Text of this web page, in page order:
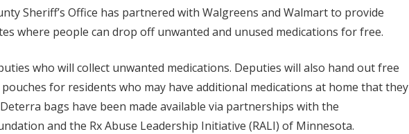
Sheriff’s Office has partnered with Walgreens and Walmart to provide
where people can drop off unwanted and unused medications for free.
who will collect unwanted medications. Deputies will also hand out free
for residents who may have additional medications at home that they
bags have been made available via partnerships with the
and the Rx Abuse Leadership Initiative (RALI) of Minnesota.